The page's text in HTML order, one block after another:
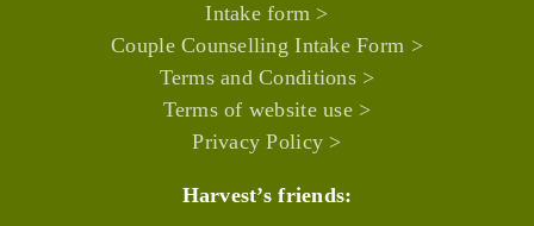
Intake form >
Couple Counselling Intake Form >
Terms and Conditions >
Terms of website use >
Privacy Policy >
Harvest’s friends: